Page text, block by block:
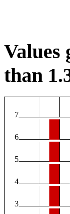
Values
than
7
6
5
4
3